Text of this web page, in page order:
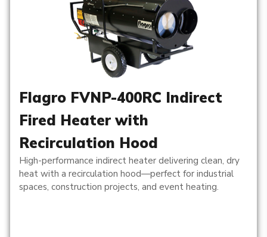
Flagro FVNP-400RC Indirect
Fired Heater with
Recirculation Hood
High-performance indirect heater delivering clean, dry
heat with a recirculation hood—perfect for industrial
spaces, construction projects, and event heating.